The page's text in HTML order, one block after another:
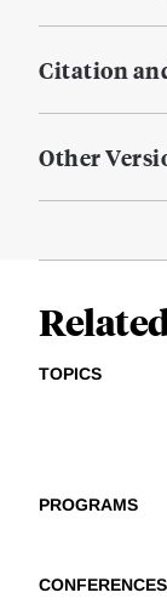
Citation
Other
TOPICS
PROGRAMS
CONFERENCES